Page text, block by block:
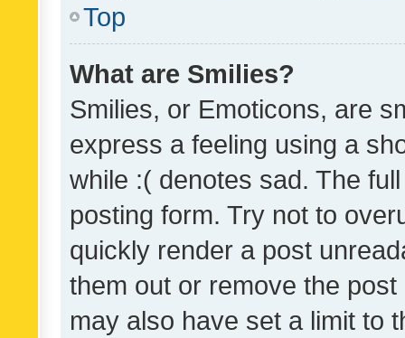
Top
What are Smilies?
Smilies, or Emoticons, are
express a feeling using a
while :( denotes sad. The
posting form. Try not to
quickly render a post
them out or remove the
may also have set a limit to